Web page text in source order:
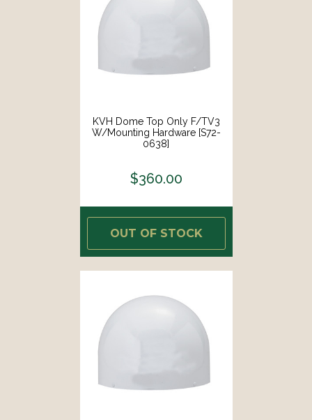
KVH Dome Top Only F/TV3
W/Mounting Hardware [S72-
0638]
$360.00
OUT OF STOCK